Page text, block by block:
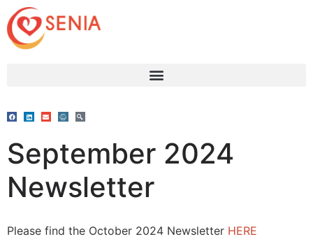
September 2024
Newsletter
Please find the October 2024 Newsletter HERE